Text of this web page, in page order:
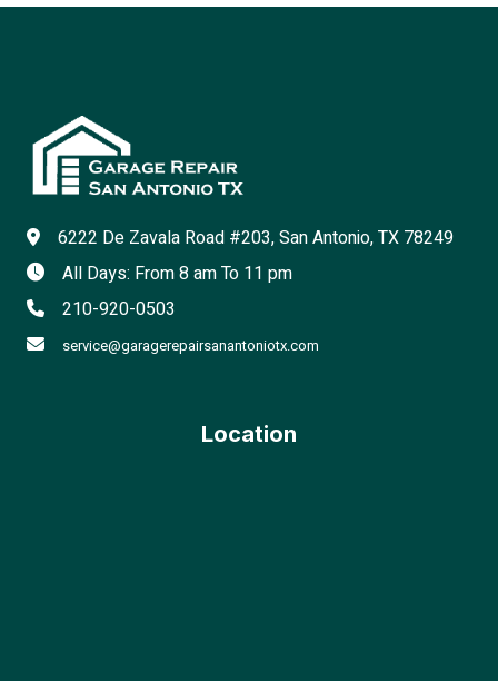
6222 De Zavala Road #203, San Antonio, TX 78249
All Days: From 8 am To 11 pm
210-920-0503
service@garagerepairsanantoniotx.com
Location